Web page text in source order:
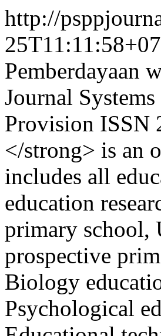
http://
Pemberdayaan
Journal Systems
Provision ISSN
</strong> is an
includes all
education
primary school,
prospective
Biology
Psychological